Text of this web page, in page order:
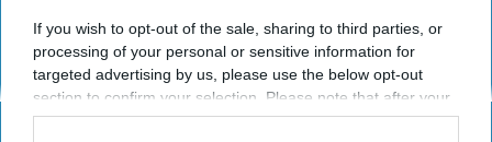
If you wish to opt-out of the sale, sharing to third parties, or
processing of your personal or sensitive information for
targeted advertising by us, please use the below opt-out
section to confirm your selection. Please note that after your
opt-out request is processed you may continue seeing
Write
your
email...
SUBSCRIBE